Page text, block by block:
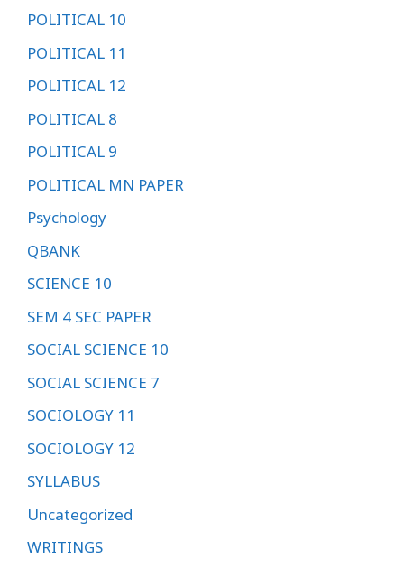
POLITICAL 10
POLITICAL 11
POLITICAL 12
POLITICAL 8
POLITICAL 9
POLITICAL MN PAPER
Psychology
QBANK
SCIENCE 10
SEM 4 SEC PAPER
SOCIAL SCIENCE 10
SOCIAL SCIENCE 7
SOCIOLOGY 11
SOCIOLOGY 12
SYLLABUS
Uncategorized
WRITINGS